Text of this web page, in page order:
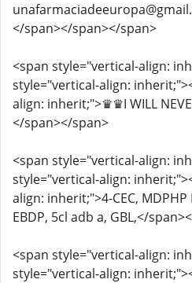
</span></span></span>
<span style="vertical-align:
style="vertical-align:
align: inherit;">♛♛I WILL
</span></span>
<span style="vertical-align:
style="vertical-align:
align: inherit;">4-CEC,
EBDP, 5cl adb a, GBL,</
<span style="vertical-align:
style="vertical-align: